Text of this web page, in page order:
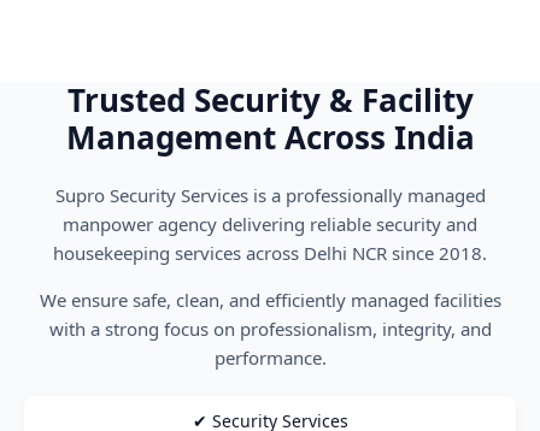
Trusted Security & Facility
Management Across India
Supro Security Services is a professionally managed
manpower agency delivering reliable security and
housekeeping services across Delhi NCR since 2018.
We ensure safe, clean, and efficiently managed facilities
with a strong focus on professionalism, integrity, and
performance.
✔ Security Services